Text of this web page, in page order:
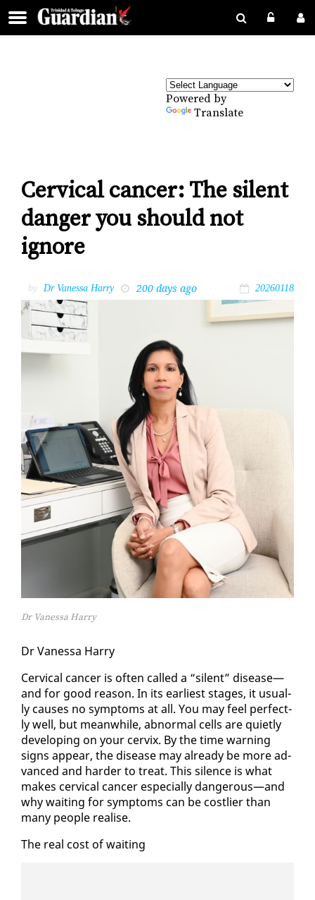
Powered by
Translate
Cervical cancer: The silent
danger you should not
ignore
by Dr Vanessa Harry 200 days ago 20260118
Dr Vanessa Harry
Dr Vanes­sa Har­ry
Cer­vi­cal can­cer is of­ten called a “silent” dis­ease—
and for good rea­son. In its ear­li­est stages, it usu­al­
ly caus­es no symp­toms at all. You may feel per­fect­
ly well, but mean­while, ab­nor­mal cells are qui­et­ly
de­vel­op­ing on your cervix. By the time warn­ing
signs ap­pear, the dis­ease may al­ready be more ad­
vanced and hard­er to treat. This si­lence is what
makes cer­vi­cal can­cer es­pe­cial­ly dan­ger­ous—and
why wait­ing for symp­toms can be cost­lier than
many peo­ple re­alise.
The re­al cost of wait­ing